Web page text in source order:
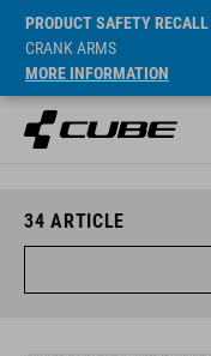
PRODUCT SAFETY RECALL
CRANK ARMS
MORE INFORMATION
34 ARTICLE